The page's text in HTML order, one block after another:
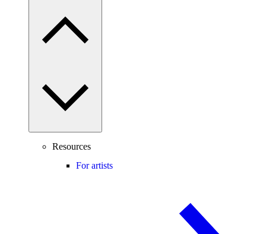
Resources
For artists